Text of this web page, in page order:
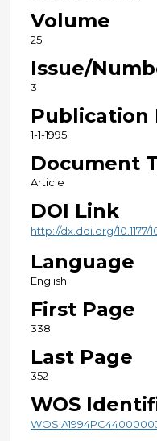
Volume
25
Issue/
3
Publication
1-1-1995
Document
Article
DOI Link
http://dx.doi.org/10.1177/
Language
English
First Page
338
Last Page
352
WOS